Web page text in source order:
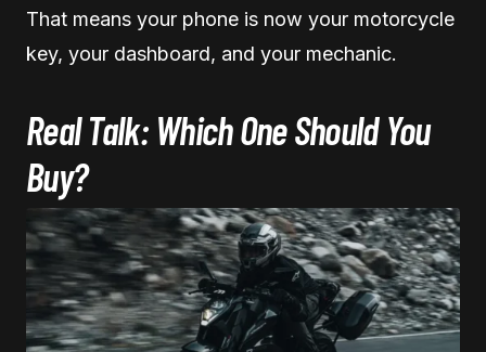
That means your phone is now your motorcycle
key, your dashboard, and your mechanic.
Real Talk: Which One Should You
Buy?